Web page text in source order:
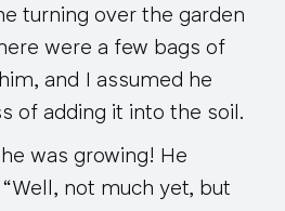
turning over the garden
were a few bags of
and I assumed he
of adding it into the soil.
was growing! He
not much yet, but